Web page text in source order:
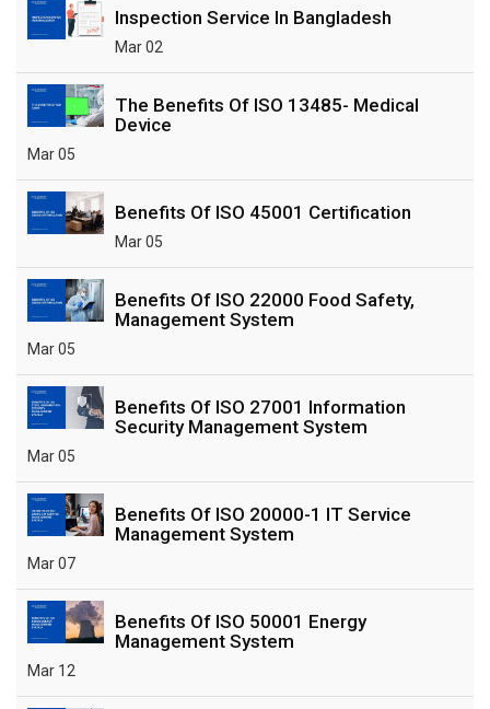
Inspection Service In Bangladesh
Mar 02
The Benefits Of ISO 13485- Medical
Device
Mar 05
Benefits Of ISO 45001 Certification
Mar 05
Benefits Of ISO 22000 Food Safety,
Management System
Mar 05
Benefits Of ISO 27001 Information
Security Management System
Mar 05
Benefits Of ISO 20000-1 IT Service
Management System
Mar 07
Benefits Of ISO 50001 Energy
Management System
Mar 12